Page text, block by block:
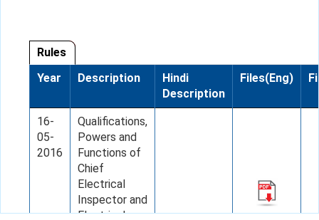
Rules
Year
Description
Hindi
Description
Files(Eng)
16-
05-
2016
Qualifications,
Powers and
Functions of
Chief
Electrical
Inspector and
Electrical